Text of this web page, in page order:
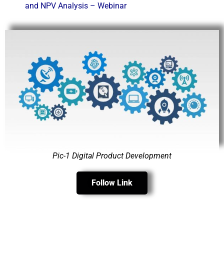
and NPV Analysis – Webinar
Pic-1 Digital Product Development
Follow Link